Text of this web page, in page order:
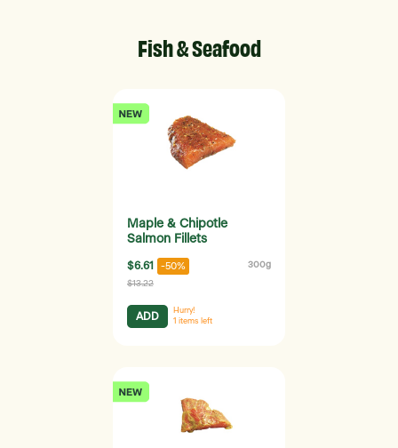
Fish & Seafood
Maple & Chipotle
Salmon Fillets
$6.61 -50% 300g
$13.22
ADD
Hurry!
1 items left